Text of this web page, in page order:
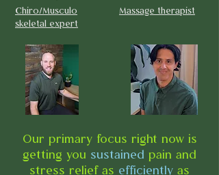
Chiro/Musculo
skeletal expert
Massage therapist
Our primary focus right now is
getting you sustained pain and
stress relief as efficiently as